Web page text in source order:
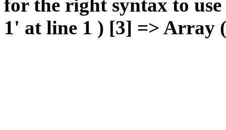
for the right syntax to
1' at line 1 ) [3] => Array